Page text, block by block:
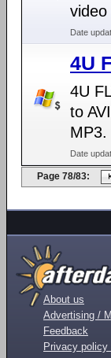
Date
4U
4U
to
MP3.
Date
Page 78/83:
About us
Advertising /
Feedback
Privacy